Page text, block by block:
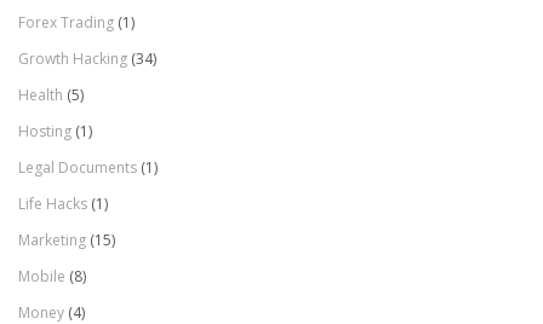
Forex Trading (1)
Growth Hacking (34)
Health (5)
Hosting (1)
Legal Documents (1)
Life Hacks (1)
Marketing (15)
Mobile (8)
Money (4)